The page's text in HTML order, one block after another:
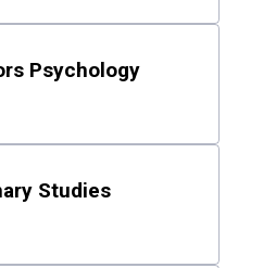
Psychology
Studies